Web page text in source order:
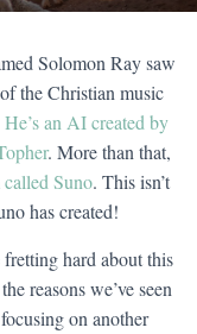
Solomon Ray saw
the Christian music
He’s an AI created by
. More than that,
Suno. This isn’t
has created!
hard about this
reasons we’ve seen
on another